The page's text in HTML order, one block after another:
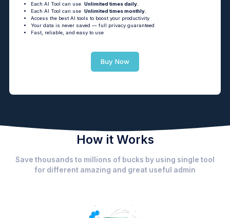
Each AI Tool can use Unlimited times daily.
Each AI Tool can use Unlimited times monthly.
Access the best AI tools to boost your productivity
Your data is never saved — full privacy guaranteed
Fast, reliable, and easy to use
Buy Now
How it Works
Save thousands to millions of bucks by using single tool
for different amazing and great useful admin